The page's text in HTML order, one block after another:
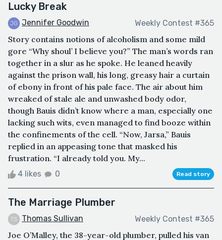
Lucky Break
Jennifer Goodwin Weekly Contest #365
Story contains notions of alcoholism and some mild
gore “Why shoul’ I believe you?” The man’s words ran
together in a slur as he spoke. He leaned heavily
against the prison wall, his long, greasy hair a curtain
of ebony in front of his pale face. The air about him
wreaked of stale ale and unwashed body odor,
though Bauis didn’t know where a man, especially one
lacking such wits, even managed to find booze within
the confinements of the cell. “Now, Jarsa,” Bauis
replied in an appeasing tone that masked his
frustration. “I already told you. My...
4 likes 0 Read story
The Marriage Plumber
Thomas Sullivan Weekly Contest #365
Joe O’Malley, the 38-year-old plumber, pulled his van